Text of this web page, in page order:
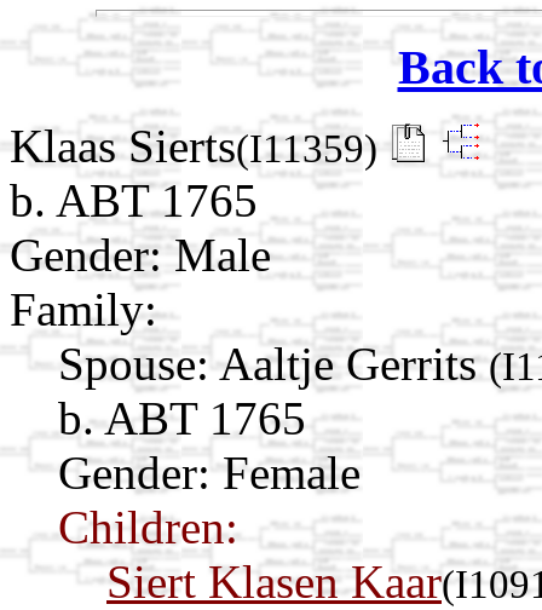
Back
Klaas Sierts(I11359)
b. ABT 1765
Gender: Male
Family:
Spouse:Aaltje Gerrits
b. ABT 1765
Gender: Female
Children:
Siert Klasen Kaar